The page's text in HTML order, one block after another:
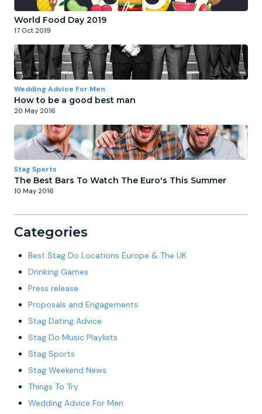
World Food Day 2019
17 Oct 2019
Wedding Advice For Men
How to be a good best man
20 May 2016
Stag Sports
The Best Bars To Watch The Euro's This Summer
10 May 2016
Categories
Best Stag Do Locations Europe & The UK
Drinking Games
Press release
Proposals and Engagements
Stag Dating Advice
Stag Do Music Playlists
Stag Sports
Stag Weekend News
Things To Try
Wedding Advice For Men